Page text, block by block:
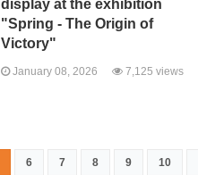
display at the exhibition
"Spring - The Origin of
Victory"
January 08, 2026 7,125 views
6 7 8 9 10